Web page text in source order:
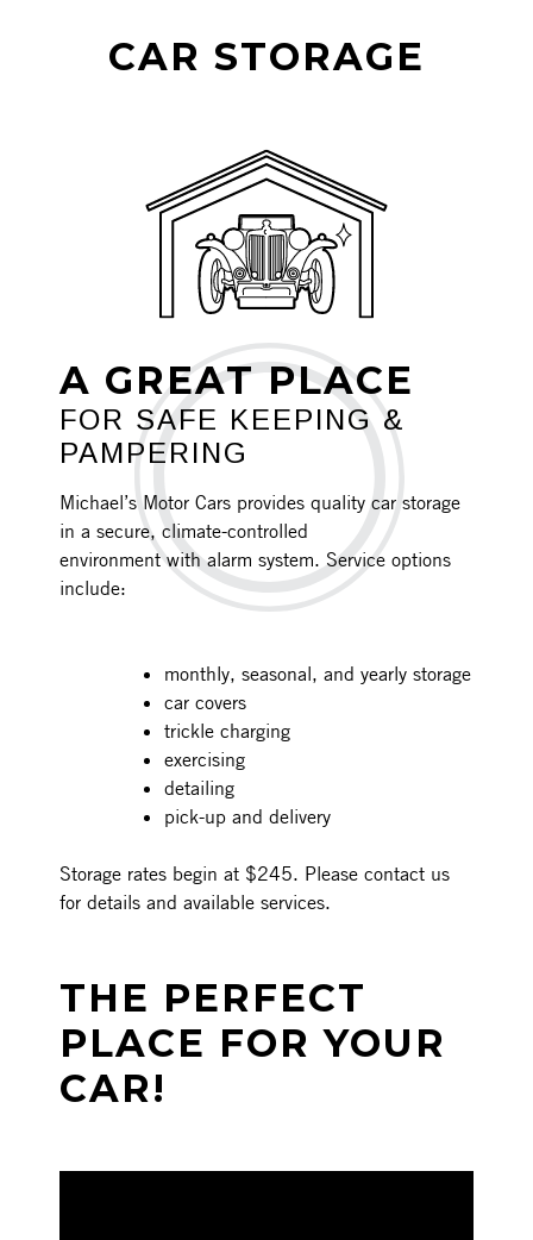
CAR STORAGE
A GREAT PLACE
FOR SAFE KEEPING &
PAMPERING
Michael’s Motor Cars provides quality car storage
in a secure, climate-controlled
environment with alarm system. Service options
include:
monthly, seasonal, and yearly storage
car covers
trickle charging
exercising
detailing
pick-up and delivery
Storage rates begin at $245. Please contact us
for details and available services.
THE PERFECT
PLACE FOR YOUR
CAR!